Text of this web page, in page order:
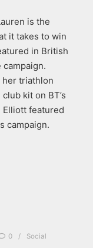
is the
it takes to win
in British
campaign.
her triathlon
kit on BT’s
featured
campaign.
0 Social